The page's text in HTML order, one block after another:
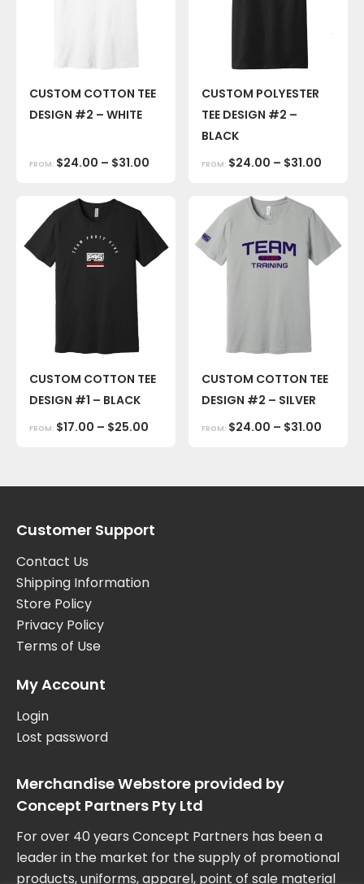
CUSTOM COTTON TEE
DESIGN #2 – WHITE
FROM: $24.00 – $31.00
CUSTOM POLYESTER
TEE DESIGN #2 –
BLACK
FROM: $24.00 – $31.00
CUSTOM COTTON TEE
DESIGN #1 – BLACK
FROM: $17.00 – $25.00
CUSTOM COTTON TEE
DESIGN #2 – SILVER
FROM: $24.00 – $31.00
Customer Support
Contact Us
Shipping Information
Store Policy
Privacy Policy
Terms of Use
My Account
Login
Lost password
Merchandise Webstore provided by
Concept Partners Pty Ltd
For over 40 years Concept Partners has been a
leader in the market for the supply of promotional
products, uniforms, apparel, point of sale material